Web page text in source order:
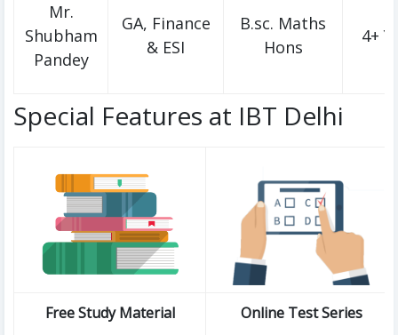
Mr.
Shubham
Pandey
GA, Finance
& ESI
B.sc. Maths
Hons
4+
Special Features at IBT Delhi
Free Study Material Online Test Series